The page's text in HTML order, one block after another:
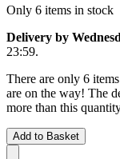
Only 6 items in stock
Delivery by
23:59.
There are only 6
are on the way! The
more than this
Add to Basket